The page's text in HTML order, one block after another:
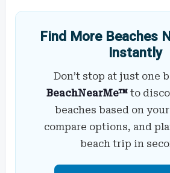
Find More Beaches
Instantly
Don’t stop at just one
BeachNearMe™ to
beaches based on
compare options, and
beach trip in